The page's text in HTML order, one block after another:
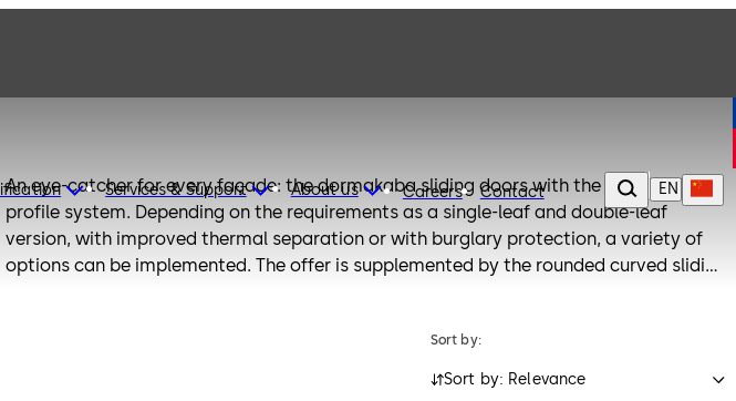
Services & Support About us Careers Contact EN
An eye-catcher for every façade: the dormakaba sliding doors with the slim FLEX
profile system. Depending on the requirements as a single-leaf and double-leaf
version, with improved thermal separation or with burglary protection, a variety of
options can be implemented. The offer is supplemented by the rounded curved sliding
Sort by:
Sort by: Relevance